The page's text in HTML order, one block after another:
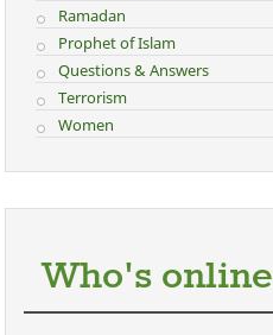
Ramadan
Prophet of Islam
Questions & Answers
Terrorism
Women
Who's online